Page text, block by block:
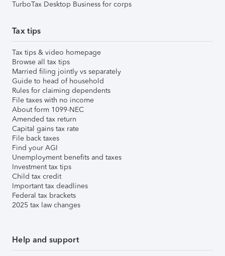
TurboTax Desktop Business for corps
Tax tips
Tax tips & video homepage
Browse all tax tips
Married filing jointly vs separately
Guide to head of household
Rules for claiming dependents
File taxes with no income
About form 1099-NEC
Amended tax return
Capital gains tax rate
File back taxes
Find your AGI
Unemployment benefits and taxes
Investment tax tips
Child tax credit
Important tax deadlines
Federal tax brackets
2025 tax law changes
Help and support